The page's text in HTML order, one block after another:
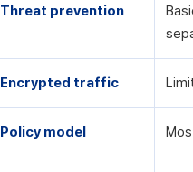
Threat prevention
Encrypted traffic
Policy model